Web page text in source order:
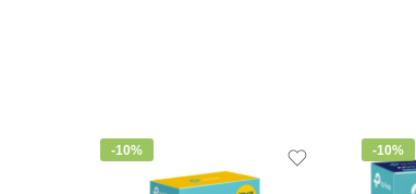
-10% -10%